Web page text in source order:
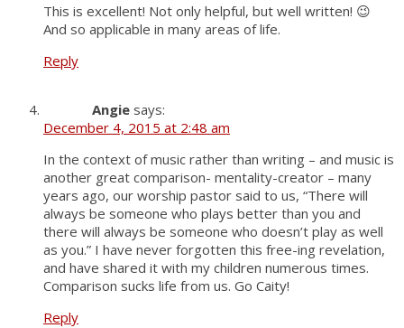
This is excellent! Not only helpful, but well written! 😉
And so applicable in many areas of life.
Reply
Angie says:
December 4, 2015 at 2:48 am
In the context of music rather than writing – and music is
another great comparison- mentality-creator – many
years ago, our worship pastor said to us, “There will
always be someone who plays better than you and
there will always be someone who doesn’t play as well
as you.” I have never forgotten this free-ing revelation,
and have shared it with my children numerous times.
Comparison sucks life from us. Go Caity!
Reply